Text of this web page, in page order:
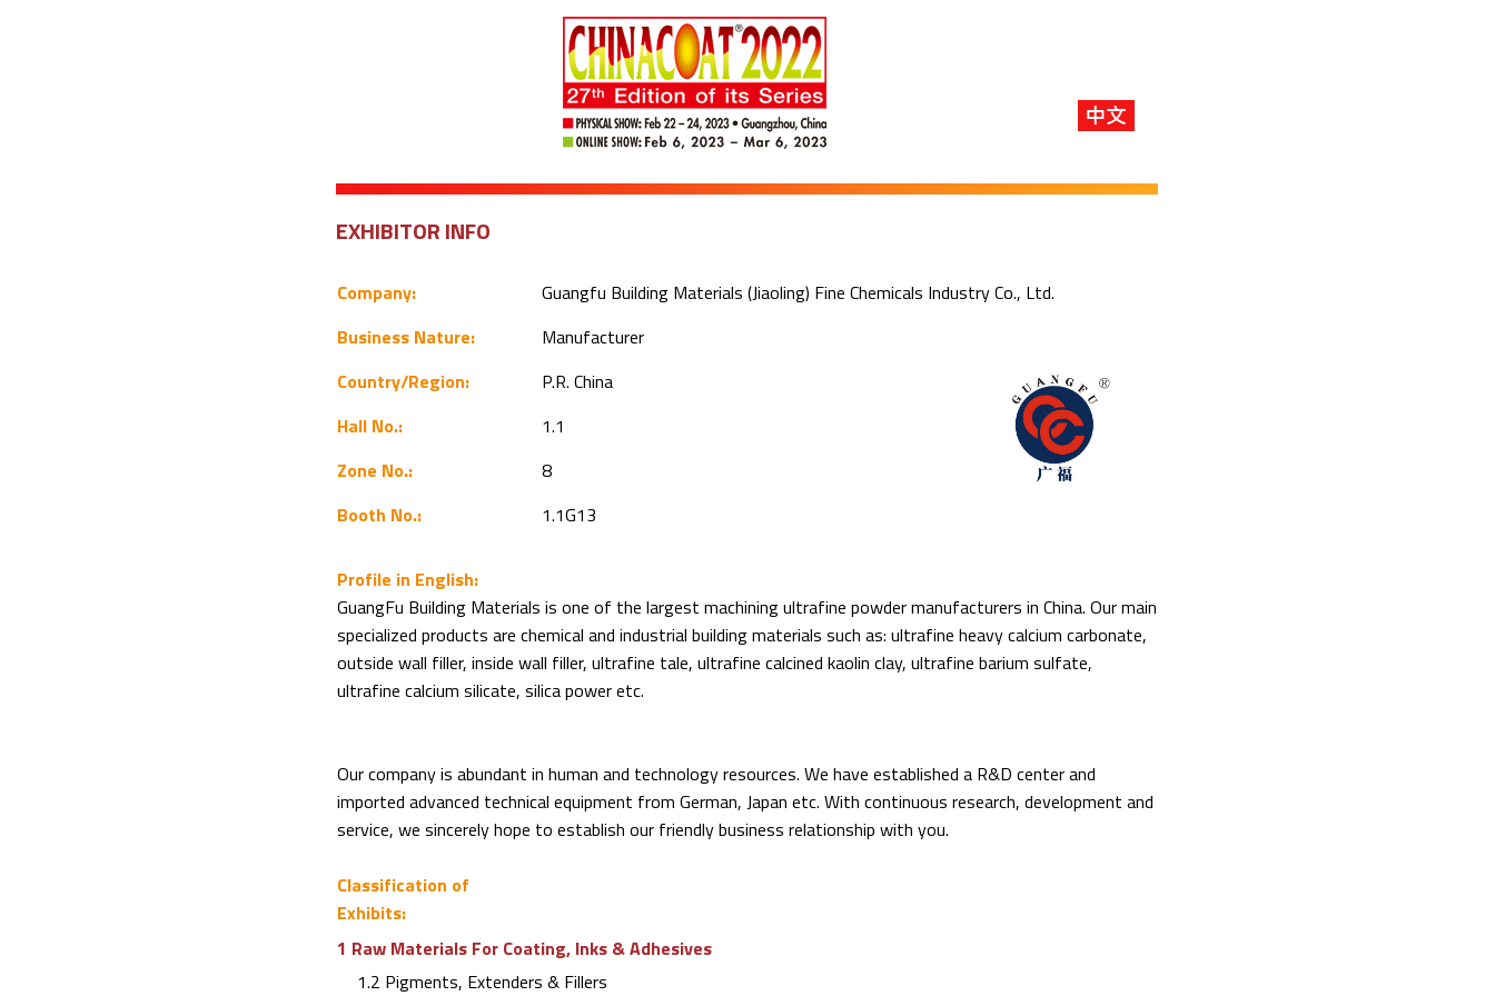
EXHIBITOR INFO
Company:
Guangfu Building Materials (Jiaoling) Fine Chemicals Industry Co., Ltd.
Business Nature:
Manufacturer
Country/Region:
P.R. China
Hall No.:
1.1
Zone No.:
8
Booth No.:
1.1G13
Profile in English:
GuangFu Building Materials is one of the largest machining ultrafine powder manufacturers in China. Our main
specialized products are chemical and industrial building materials such as: ultrafine heavy calcium carbonate,
outside wall filler, inside wall filler, ultrafine tale, ultrafine calcined kaolin clay, ultrafine barium sulfate,
ultrafine calcium silicate, silica power etc.
Our company is abundant in human and technology resources. We have established a R&D center and
imported advanced technical equipment from German, Japan etc. With continuous research, development and
service, we sincerely hope to establish our friendly business relationship with you.
Classification of
Exhibits:
1 Raw Materials For Coating, Inks & Adhesives
1.2 Pigments, Extenders & Fillers